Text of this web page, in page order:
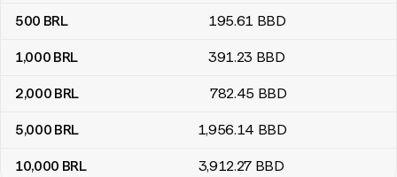
500 BRL 195.61 BBD
1,000 BRL 391.23 BBD
2,000 BRL 782.45 BBD
5,000 BRL 1,956.14 BBD
10,000 BRL 3,912.27 BBD